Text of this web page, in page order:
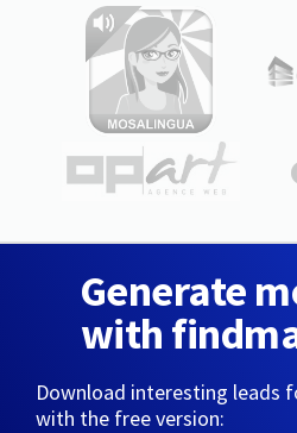
Generate
with
Download interesting leads
with the free version: